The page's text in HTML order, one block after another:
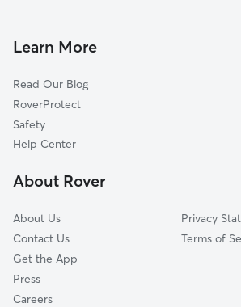
Learn More
Read Our Blog
RoverProtect
Safety
Help Center
About Rover
About Us
Contact Us
Get the App
Press
Careers
Privacy
Terms of